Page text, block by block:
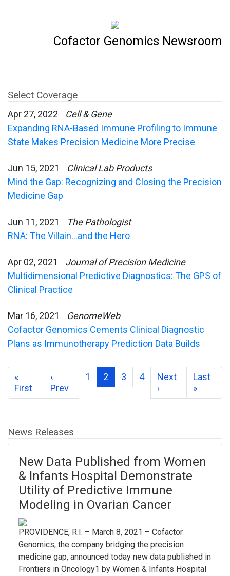
Cofactor Genomics Newsroom
Select Coverage
Apr 27, 2022
Cell & Gene
Expanding RNA-Based Immune Profiling to Immune
State Makes Precision Medicine More Precise
Jun 15, 2021
Clinical Lab Products
Mind the Gap: Recognizing and Closing the Precision
Medicine Gap
Jun 11, 2021
The Pathologist
RNA: The Villain…and the Hero
Apr 02, 2021
Journal of Precision Medicine
Multidimensional Predictive Diagnostics: The GPS of
Clinical Practice
Mar 16, 2021
GenomeWeb
Cofactor Genomics Cements Clinical Diagnostic
Plans as Immunotherapy Prediction Data Builds
«
First
‹
Prev
1 2 3 4
Next
›
Last
»
News Releases
New Data Published from Women
& Infants Hospital Demonstrate
Utility of Predictive Immune
Modeling in Ovarian Cancer
PROVIDENCE, R.I. – March 8, 2021 – Cofactor
Genomics, the company bridging the precision
medicine gap, announced today new data published in
Frontiers in Oncology1 by Women & Infants Hospital